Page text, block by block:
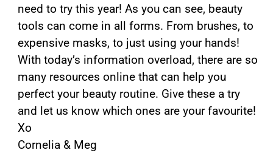
need to try this year! As you can see, beauty
tools can come in all forms. From brushes, to
expensive masks, to just using your hands!
With today’s information overload, there are so
many resources online that can help you
perfect your beauty routine. Give these a try
and let us know which ones are your favourite!
Xo
Cornelia & Meg